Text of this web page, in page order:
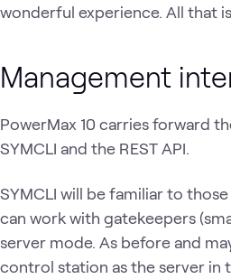
wonderful experience. All that
Management
PowerMax 10 carries forward
SYMCLI and the REST API.
SYMCLI will be familiar to
can work with gatekeepers
server mode. As before and
control station as the server in